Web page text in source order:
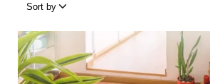
Sort by